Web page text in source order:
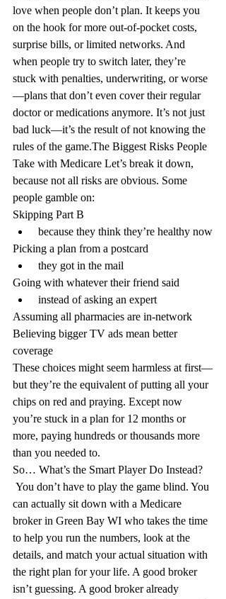
love when people don’t plan. It keeps you
on the hook for more out-of-pocket costs,
surprise bills, or limited networks. And
when people try to switch later, they’re
stuck with penalties, underwriting, or worse
—plans that don’t even cover their regular
doctor or medications anymore. It’s not just
bad luck—it’s the result of not knowing the
rules of the game.The Biggest Risks People
Take with Medicare Let’s break it down,
because not all risks are obvious. Some
people gamble on:
Skipping Part B
because they think they’re healthy now
Picking a plan from a postcard
they got in the mail
Going with whatever their friend said
instead of asking an expert
Assuming all pharmacies are in-network
Believing bigger TV ads mean better
coverage
These choices might seem harmless at first—
but they’re the equivalent of putting all your
chips on red and praying. Except now
you’re stuck in a plan for 12 months or
more, paying hundreds or thousands more
than you needed to.
So… What’s the Smart Player Do Instead?
can actually sit down with a Medicare
broker in Green Bay WI who takes the time
to help you run the numbers, look at the
details, and match your actual situation with
the right plan for your life. A good broker
isn’t guessing. A good broker already